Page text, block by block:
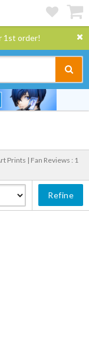
1st order!
Prints | Fan Reviews : 1
Refine